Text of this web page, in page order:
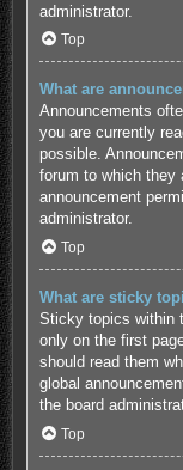
administrator.
Top
What are
Announcements
you are currently
possible.
forum to which they
announcement
administrator.
Top
What are sticky
Sticky topics within
only on the first
should read them
global
the board
Top